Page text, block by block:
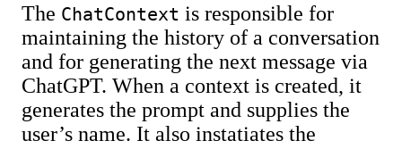
The ChatContext is responsible for
maintaining the history of a conversation
and for generating the next message via
ChatGPT. When a context is created, it
generates the prompt and supplies the
user’s name. It also instatiates the